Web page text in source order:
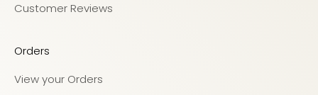
Customer Reviews
Orders
View your Orders